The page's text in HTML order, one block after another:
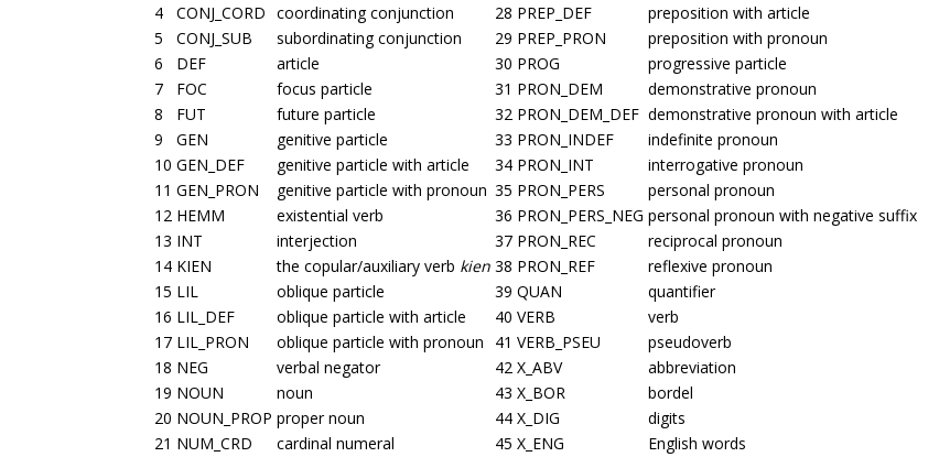
4
CONJ_CORD coordinating conjunction 28 PREP_DEF
preposition with article
5
CONJ_SUB subordinating conjunction 29 PREP_PRON
preposition with pronoun
6
DEF article 30 PROG
progressive particle
7
FOC focus particle 31 PRON_DEM
demonstrative pronoun
8
FUT future particle 32 PRON_DEM_DEF demonstrative pronoun with article
9
GEN genitive particle 33 PRON_INDEF
indefinite pronoun
10 GEN_DEF genitive particle with article 34 PRON_INT
interrogative pronoun
11 GEN_PRON genitive particle with pronoun 35 PRON_PERS
personal pronoun
12 HEMM existential verb 36 PRON_PERS_NEG personal pronoun with negative suffix
13 INT interjection 37 PRON_REC
reciprocal pronoun
14 KIEN the copular/auxiliary verb kien 38 PRON_REF
reflexive pronoun
15 LIL oblique particle 39 QUAN
quantifier
16 LIL_DEF oblique particle with article 40 VERB
verb
17 LIL_PRON oblique particle with pronoun 41 VERB_PSEU
pseudoverb
18 NEG verbal negator 42 X_ABV
abbreviation
19 NOUN noun 43 X_BOR
bordel
20 NOUN_PROP proper noun 44 X_DIG
digits
21 NUM_CRD cardinal numeral 45 X_ENG
English words